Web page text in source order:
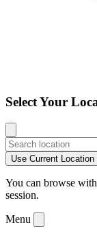
Select Your
Use Current Location
You can browse
session.
Menu